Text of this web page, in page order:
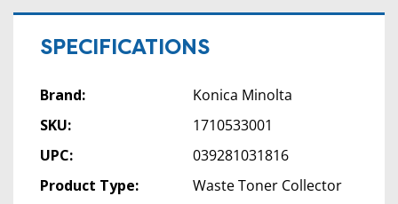
SPECIFICATIONS
Brand:
Konica Minolta
SKU:
1710533001
UPC:
039281031816
Product Type:
Waste Toner Collector